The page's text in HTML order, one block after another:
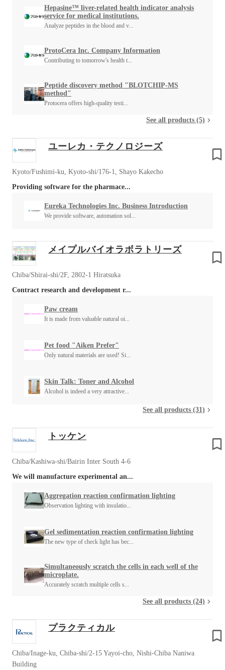
Hepasine™ liver-related health indicator analysis
service for medical institutions.
Analyze peptides in the blood and v...
ProtoCera Inc. Company Information
Contributing to tomorrow's health t...
Peptide discovery method "BLOTCHIP-MS
method"
Protocera offers high-quality testi...
See all products (5)
ユーレカ・テクノロジーズ
Kyoto/Fushimi-ku, Kyoto-shi/176-1, Shayo Kakecho
Providing software for the pharmace...
Eureka Technologies Inc. Business Introduction
We provide software, automation sol...
メイプルバイオラボラトリーズ
Chiba/Shirai-shi/2F, 2802-1 Hiratsuka
Contract research and development r...
Paw cream
It is made from valuable natural oi...
Pet food "Aiken Prefer"
Only natural materials are used! Si...
Skin Talk: Toner and Alcohol
Alcohol is indeed a very attractive...
See all products (31)
トッケン
Chiba/Kashiwa-shi/Bairin Inter South 4-6
We will manufacture experimental an...
Aggregation reaction confirmation lighting
Observation lighting with insulatio...
Gel sedimentation reaction confirmation lighting
The new type of check light has bec...
Simultaneously scratch the cells in each well of the
microplate.
Accurately scratch multiple cells s...
See all products (24)
プラクティカル
Chiba/Inage-ku, Chiba-shi/2-15 Yayoi-cho, Nishi-Chiba Naniwa
Building